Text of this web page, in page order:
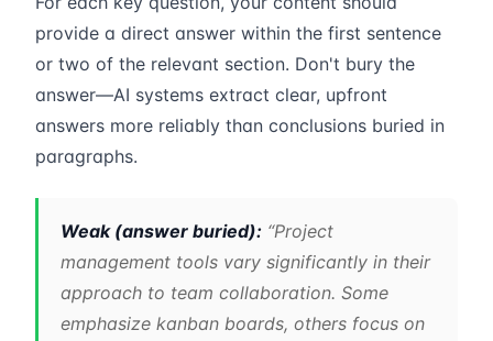
provide a direct answer within the first sentence
or two of the relevant section. Don't bury the
answer—AI systems extract clear, upfront
answers more reliably than conclusions buried in
paragraphs.
Weak (answer buried): “Project
management tools vary significantly in their
approach to team collaboration. Some
emphasize kanban boards, others focus on